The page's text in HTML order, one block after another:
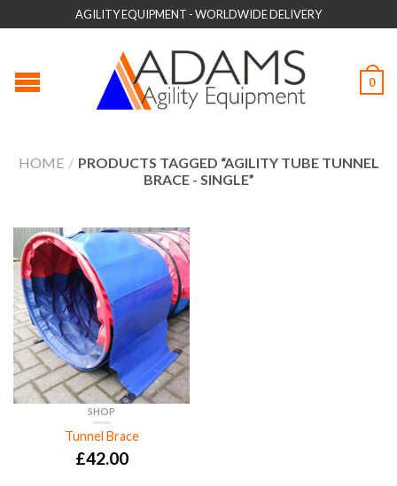
AGILITY EQUIPMENT - WORLDWIDE DELIVERY
0
HOME / PRODUCTS TAGGED “AGILITY TUBE TUNNEL
BRACE - SINGLE”
SHOP
Tunnel Brace
£42.00